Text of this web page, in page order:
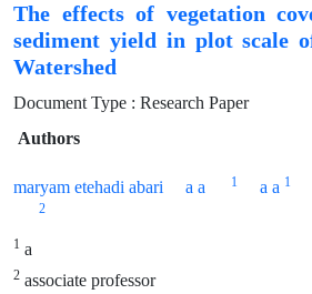
The effects of vegetation
sediment yield in plot scale
Watershed
Document Type : Research Paper
Authors
maryam etehadi abari a a 1 a a 1
2
1 a
2 associate professor